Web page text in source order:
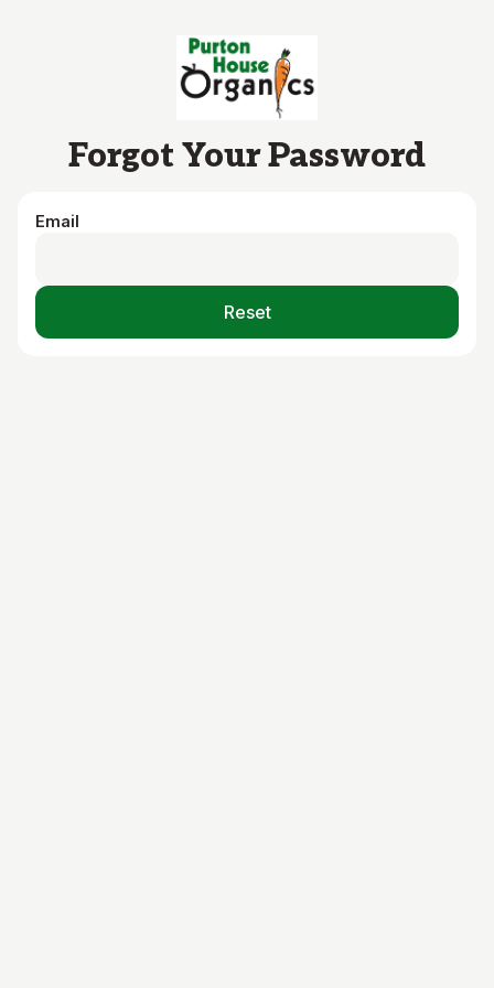
Forgot Your Password
Email
Reset